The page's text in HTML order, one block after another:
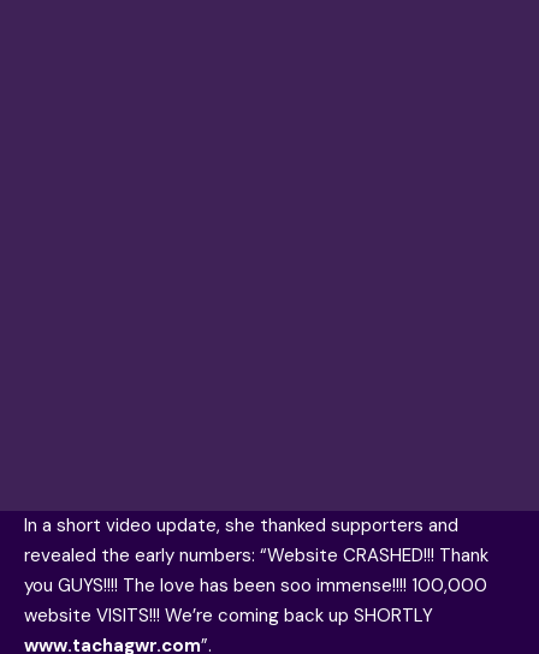
In a short video update, she thanked supporters and
revealed the early numbers: “Website CRASHED!!! Thank
you GUYS!!!! The love has been soo immense!!!! 100,000
website VISITS!!! We’re coming back up SHORTLY
www.tachagwr.com”.